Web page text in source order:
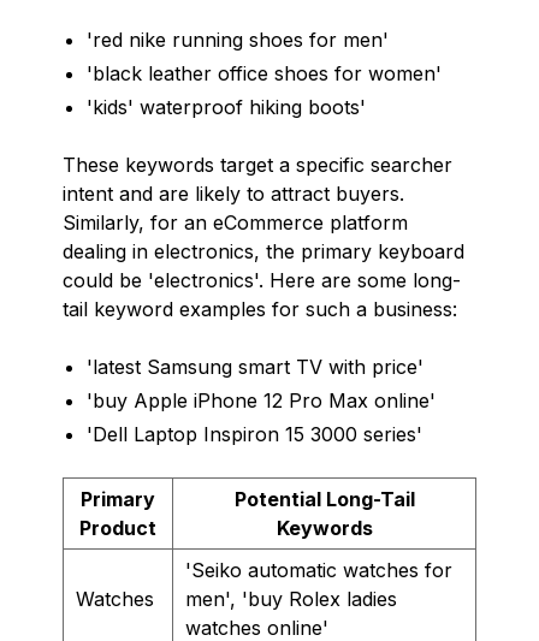
'red nike running shoes for men'
'black leather office shoes for women'
'kids' waterproof hiking boots'
These keywords target a specific searcher
intent and are likely to attract buyers.
Similarly, for an eCommerce platform
dealing in electronics, the primary keyboard
could be 'electronics'. Here are some long-
tail keyword examples for such a business:
'latest Samsung smart TV with price'
'buy Apple iPhone 12 Pro Max online'
'Dell Laptop Inspiron 15 3000 series'
Primary
Product
Potential Long-Tail
Keywords
Watches
'Seiko automatic watches for
men', 'buy Rolex ladies
watches online'